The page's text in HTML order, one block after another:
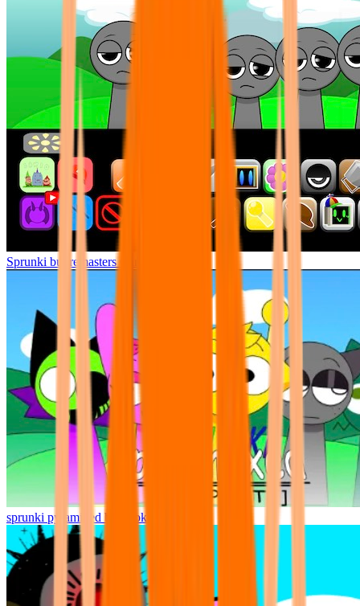
Sprunki but remasters Cancelled
sprunki pyramixed but broker is alive